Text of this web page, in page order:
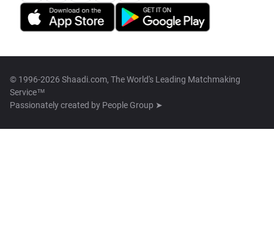
© 1996-2026 Shaadi.com, The World's Leading Matchmaking
Service™
Passionately created by People Group ➤